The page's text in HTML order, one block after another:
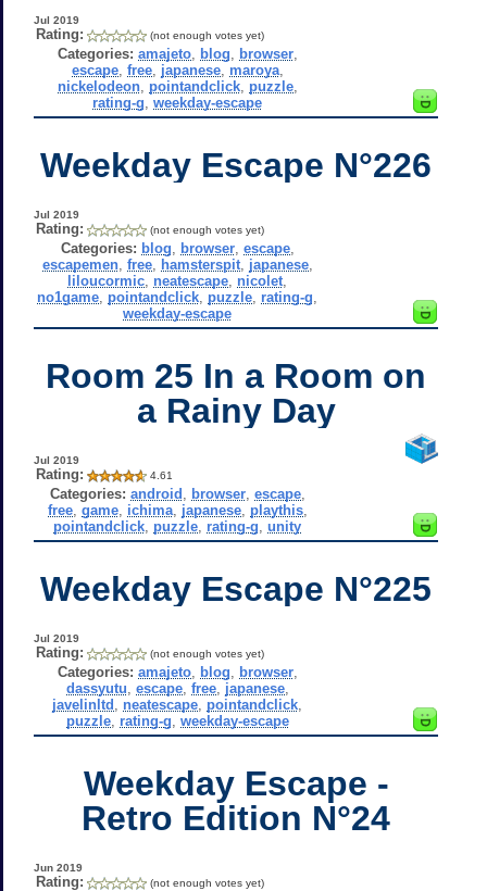
Jul 2019
Rating: (not enough votes yet)
Categories: amajeto, blog browser,
escape, free, japanese, maroya,
nickelodeon, pointandclick, puzzle,
rating-g ,weekday-escape
Weekday Escape N°226
Jul 2019
Rating: (not enough votes yet)
Categories: blog browser, escape,
escapemen, free, hamsterspit, japanese,
liloucormic neatescape nicolet
no1game pointandclick puzzle rating-g
weekday-escape
Room 25 In a Room on
a Rainy Day
Jul 2019
Rating: 4.61
Categories: android browser, escape,
free, game, ichima, japanese, playthis,
pointandclick puzzle rating-g ,unity
Weekday Escape N°225
Jul 2019
Rating: (not enough votes yet)
Categories: amajeto, blog browser,
dassyutu escape, free, japanese,
javelinltd
neatescape pointandclick
puzzle, rating-g weekday-escape
Weekday Escape -
Retro Edition N°24
Jun 2019
Rating: (not enough votes yet)